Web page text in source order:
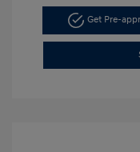
Get Pre-